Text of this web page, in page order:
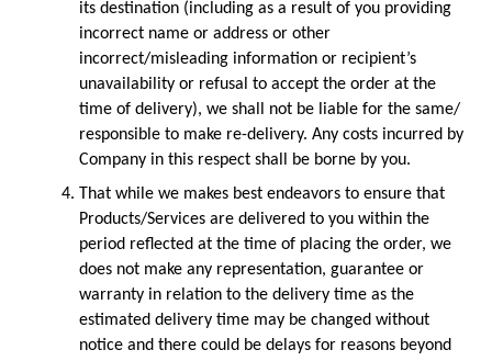
its destination (including as a result of you providing
incorrect name or address or other
incorrect/misleading information or recipient’s
unavailability or refusal to accept the order at the
time of delivery), we shall not be liable for the same/
responsible to make re-delivery. Any costs incurred by
Company in this respect shall be borne by you.
That while we makes best endeavors to ensure that
Products/Services are delivered to you within the
period reflected at the time of placing the order, we
does not make any representation, guarantee or
warranty in relation to the delivery time as the
estimated delivery time may be changed without
notice and there could be delays for reasons beyond